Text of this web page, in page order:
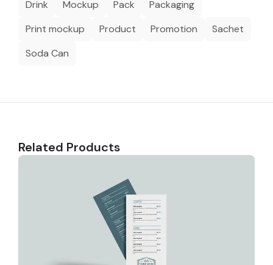
Drink Mockup Pack
Packaging
Print mockup
Product Promotion
Sachet
Soda Can
Related Products